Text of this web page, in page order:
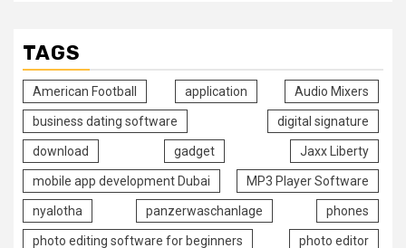
TAGS
American Football application Audio Mixers
business dating software digital signature
download gadget Jaxx Liberty
mobile app development Dubai MP3 Player Software
nyalotha panzerwaschanlage phones
photo editing software for beginners photo editor